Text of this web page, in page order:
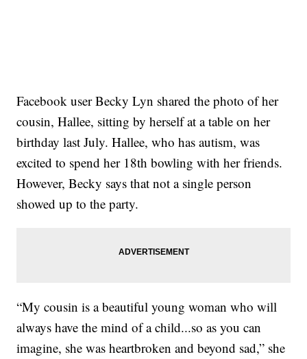
Facebook user Becky Lyn shared the photo of her
cousin, Hallee, sitting by herself at a table on her
birthday last July. Hallee, who has autism, was
excited to spend her 18th bowling with her friends.
However, Becky says that not a single person
showed up to the party.
“My cousin is a beautiful young woman who will
always have the mind of a child...so as you can
imagine, she was heartbroken and beyond sad,” she